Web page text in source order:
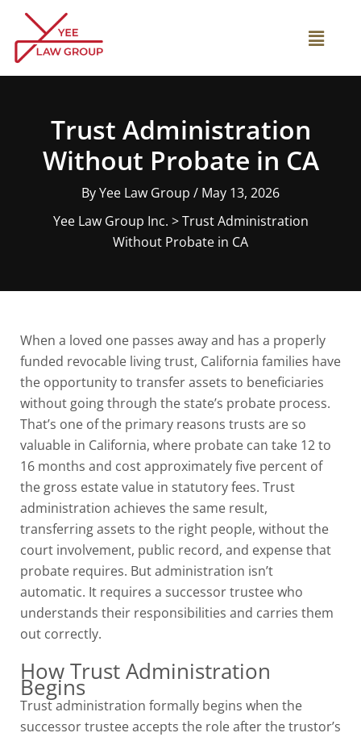
content
Main
Trust Administration
Without Probate in CA
ByYee Law Group / May 13, 2026
Yee Law Group Inc. >Trust Administration
Without Probate in CA
When a loved one passes away and has a properly
funded revocable living trust, California families have
the opportunity to transfer assets to beneficiaries
without going through the state’s probate process.
That’s one of the primary reasons trusts are so
valuable in California, where probate can take 12 to
16 months and cost approximately five percent of
the gross estate value in statutory fees. Trust
administration achieves the same result,
transferring assets to the right people, without the
court involvement, public record, and expense that
probate requires. But administration isn’t
automatic. It requires a successor trustee who
understands their responsibilities and carries them
out correctly.
How Trust Administration
Begins
Trust administration formally begins when the
successor trustee accepts the role after the trustor’s